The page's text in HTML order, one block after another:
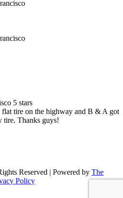
flat tire on the highway and B & A got
tire. Thanks guys!
Reserved | Powered by The
Policy